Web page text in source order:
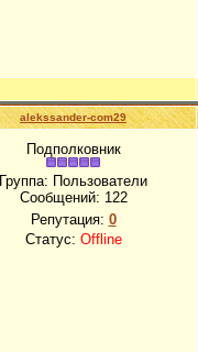
alekssander-com29
Подполковник
Группа: Пользователи
Сообщений: 122
Репутация: 0
Статус: Offline